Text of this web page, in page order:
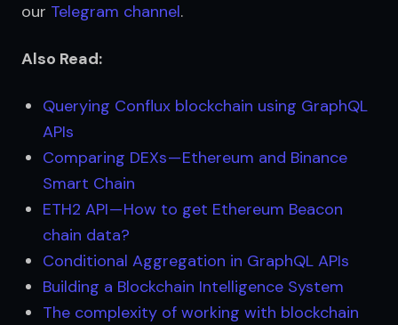
our Telegram channel.
Also Read:
Querying Conflux blockchain using GraphQL
APIs
Comparing DEXs — Ethereum and Binance
Smart Chain
ETH2 API — How to get Ethereum Beacon
chain data?
Conditional Aggregation in GraphQL APIs
Building a Blockchain Intelligence System
The complexity of working with blockchain